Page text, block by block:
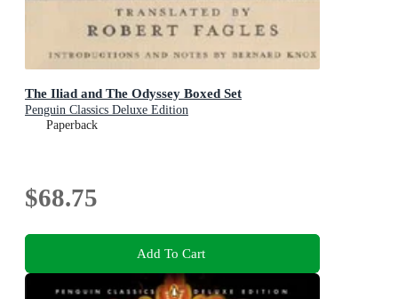
The Iliad and The Odyssey Boxed Set
Penguin Classics Deluxe Edition
Paperback
$68.75
Add To Cart